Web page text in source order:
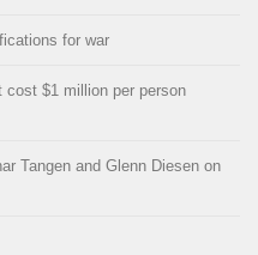
for war
cost $1 million per person
Tangen and Glenn Diesen on